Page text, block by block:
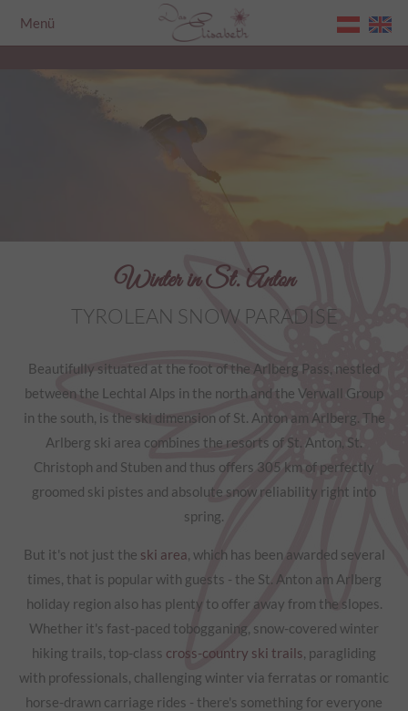
Menü
Winter in St. Anton
TYROLEAN SNOW PARADISE
Beautifully situated at the foot of the Arlberg Pass, nestled
between the Lechtal Alps in the north and the Verwall Group
in the south, is the ski dimension of St. Anton am Arlberg. The
Arlberg ski area combines the resorts of St. Anton, St.
Christoph and Stuben and thus offers 305 km of perfectly
groomed ski pistes and absolute snow reliability right into
spring.
But it's not just the ski area, which has been awarded several
times, that is popular with guests - the St. Anton am Arlberg
holiday region also has plenty to offer away from the slopes.
Whether it's fast-paced tobogganing, snow-covered winter
hiking trails, top-class cross-country ski trails, paragliding
with professionals, challenging winter via ferratas or romantic
horse-drawn carriage rides - there's something for everyone